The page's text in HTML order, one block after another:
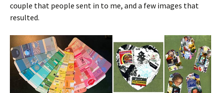
couple that people sent in to me, and a few images that
resulted.